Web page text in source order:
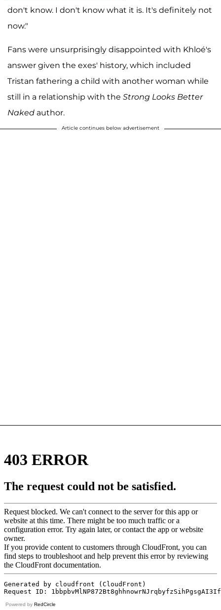
don't know. I don't know what it is. It's definitely not
now."
Fans were unsurprisingly disappointed with Khloé's
answer given the exes' history, which included
Tristan fathering a child with another woman while
still in a relationship with the Strong Looks Better
Naked author.
Article continues below advertisement
Powered by RedCircle